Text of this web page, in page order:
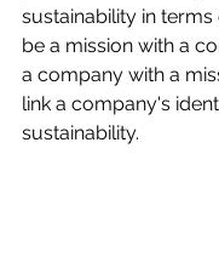
sustainability in
be a mission with a
a company with a
link a company's
sustainability.